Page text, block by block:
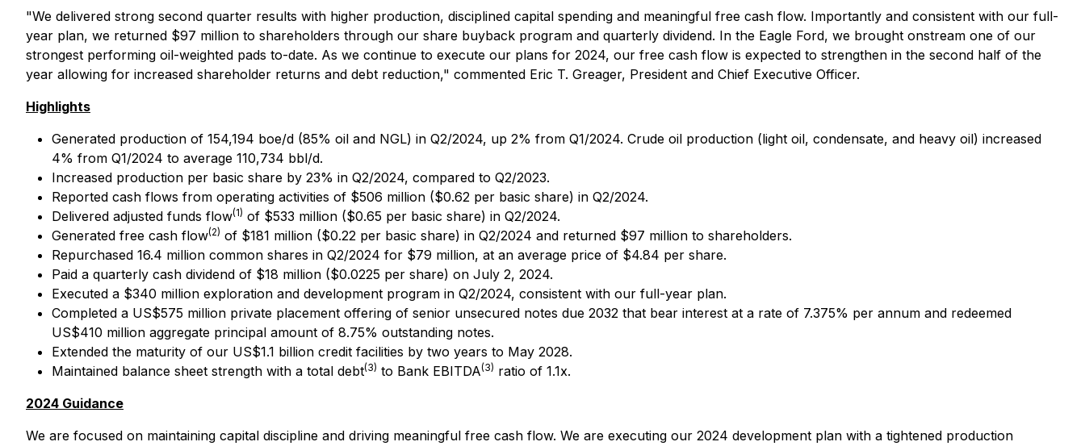
"We delivered strong second quarter results with higher production, disciplined capital spending and meaningful free cash flow. Importantly and consistent with our full-
year plan, we returned $97 million to shareholders through our share buyback program and quarterly dividend. In the Eagle Ford, we brought onstream one of our
strongest performing oil-weighted pads to-date. As we continue to execute our plans for 2024, our free cash flow is expected to strengthen in the second half of the
year allowing for increased shareholder returns and debt reduction," commented Eric T. Greager, President and Chief Executive Officer.
Highlights
Generated production of 154,194 boe/d (85% oil and NGL) in Q2/2024, up 2% from Q1/2024. Crude oil production (light oil, condensate, and heavy oil) increased
4% from Q1/2024 to average 110,734 bbl/d.
Increased production per basic share by 23% in Q2/2024, compared to Q2/2023.
Reported cash flows from operating activities of $506 million ($0.62 per basic share) in Q2/2024.
Delivered adjusted funds flow(1) of $533 million ($0.65 per basic share) in Q2/2024.
Generated free cash flow(2) of $181 million ($0.22 per basic share) in Q2/2024 and returned $97 million to shareholders.
Repurchased 16.4 million common shares in Q2/2024 for $79 million, at an average price of $4.84 per share.
Paid a quarterly cash dividend of $18 million ($0.0225 per share) on July 2, 2024.
Executed a $340 million exploration and development program in Q2/2024, consistent with our full-year plan.
Completed a US$575 million private placement offering of senior unsecured notes due 2032 that bear interest at a rate of 7.375% per annum and redeemed
US$410 million aggregate principal amount of 8.75% outstanding notes.
Extended the maturity of our US$1.1 billion credit facilities by two years to May 2028.
Maintained balance sheet strength with a total debt(3) to Bank EBITDA(3) ratio of 1.1x.
2024 Guidance
We are focused on maintaining capital discipline and driving meaningful free cash flow. We are executing our 2024 development plan with a tightened production